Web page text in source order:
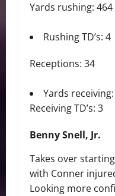
Yards rushing: 464
Rushing TD’s: 4
Receptions: 34
Yards
Receiving TD’s: 3
Benny Snell, Jr.
Takes over
with Conner
Looking more